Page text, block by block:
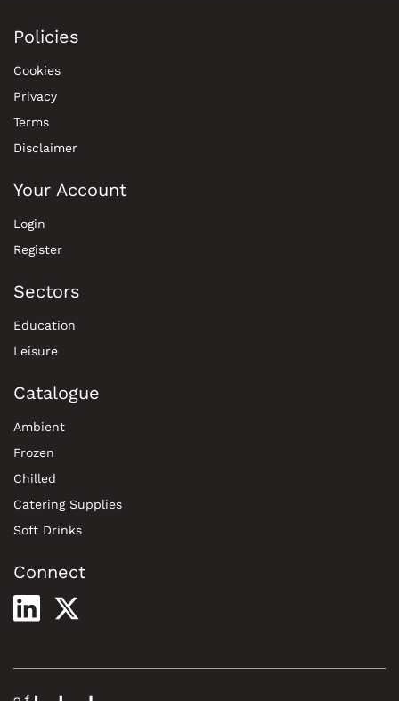
Policies
Cookies
Privacy
Terms
Disclaimer
Your Account
Login
Register
Sectors
Education
Leisure
Catalogue
Ambient
Frozen
Chilled
Catering Supplies
Soft Drinks
Connect